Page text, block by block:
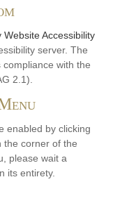
Website Accessibility
server. The
with the
2.1).
enabled by clicking
the corner of the
please wait a
its entirety.